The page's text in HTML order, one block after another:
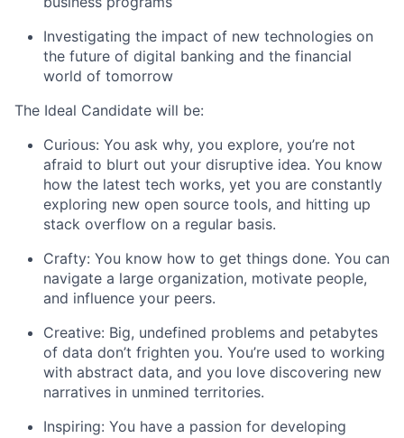
Investigating the impact of new technologies on
the future of digital banking and the financial
world of tomorrow
The Ideal Candidate will be:
Curious: You ask why, you explore, you’re not
afraid to blurt out your disruptive idea. You know
how the latest tech works, yet you are constantly
exploring new open source tools, and hitting up
stack overflow on a regular basis.
Crafty: You know how to get things done. You can
navigate a large organization, motivate people,
and influence your peers.
Creative: Big, undefined problems and petabytes
of data don’t frighten you. You’re used to working
with abstract data, and you love discovering new
narratives in unmined territories.
Inspiring: You have a passion for developing